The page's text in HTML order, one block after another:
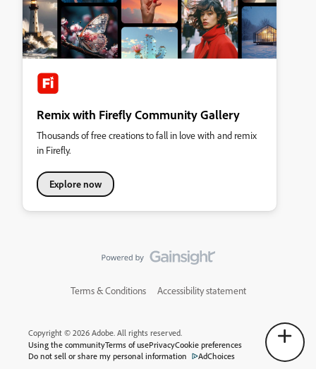
Remix with Firefly Community Gallery
Thousands of free creations to fall in love with and remix
in Firefly.
Explore now
Terms & Conditions Accessibility statement
Copyright © 2026 Adobe. All rights reserved.
Using the communityTerms of usePrivacyCookie preferences
Do not sell or share my personal information
AdChoices